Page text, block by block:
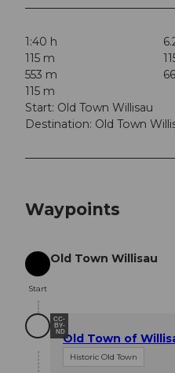
1:40 h
115 m
553 m
115 m
Start: Old Town Willisau
Destination: Old Town
Waypoints
Start
Start
Old Town Willisau
CC-
BY-
NDOld Town of
Historic Old Town